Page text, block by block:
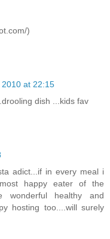
)
2010 at 22:15
dish ...kids fav
adict...if in every meal i
happy eater of the
wonderful healthy and
hosting too....will surely